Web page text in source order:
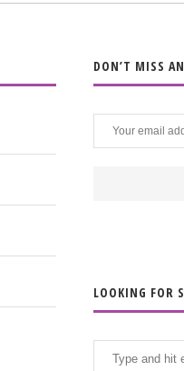
DON’T MISS
LOOKING FOR